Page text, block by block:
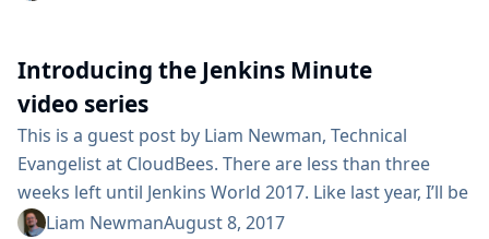
understand and use, model for leveraging containers
in your CD pipeline. When creating a pipeline script in
Jenkins, there are multiple...
Introducing the Jenkins Minute
video series
This is a guest post by Liam Newman, Technical
Evangelist at CloudBees. There are less than three
weeks left until Jenkins World 2017. Like last year, I’ll be
at the "Ask the Experts" booth to answer questions
Liam NewmanAugust 8, 2017